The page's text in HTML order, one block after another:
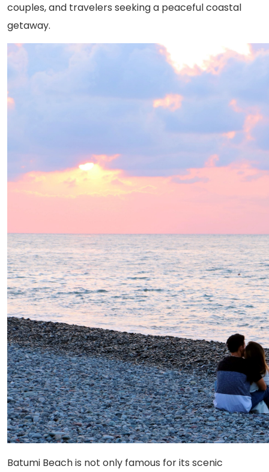
couples, and travelers seeking a peaceful coastal
getaway.
Batumi Beach is not only famous for its scenic